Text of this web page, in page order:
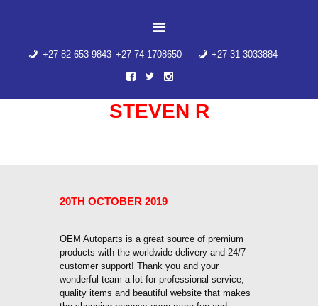
+27 82 653 9843 +27 74 1708650 +27 31 3033884
STEVEN R
PRODUCT
CATEGORIES
CONTACT US
AIR SUSPENSION
SPRING
20TH OCTOBER 2019
OEM Autoparts is a great source of premium
products with the worldwide delivery and 24/7
customer support! Thank you and your
wonderful team a lot for professional service,
quality items and beautiful website that makes